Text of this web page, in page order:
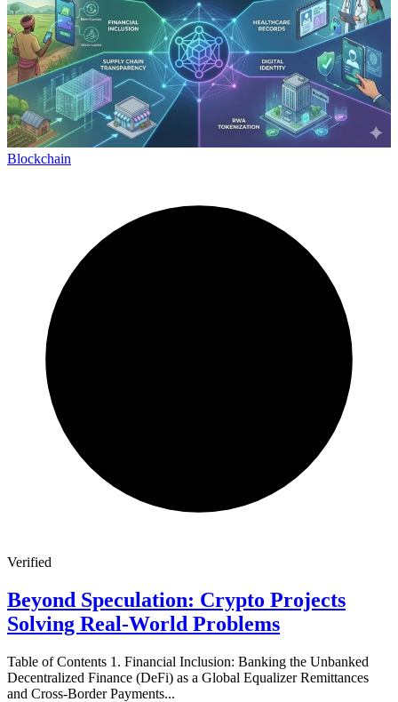
Blockchain
Verified
Beyond Speculation: Crypto Projects
Solving Real-World Problems
Table of Contents 1. Financial Inclusion: Banking the Unbanked
Decentralized Finance (DeFi) as a Global Equalizer Remittances
and Cross-Border Payments...